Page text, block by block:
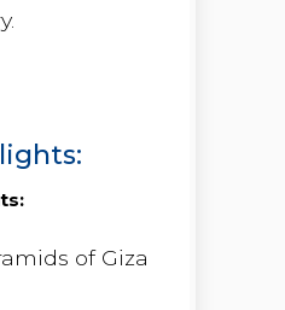
of Giza